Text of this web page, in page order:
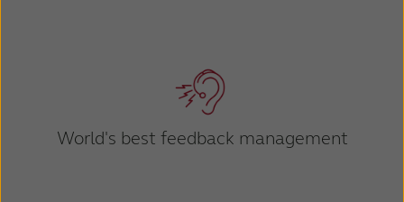
World's best feedback management